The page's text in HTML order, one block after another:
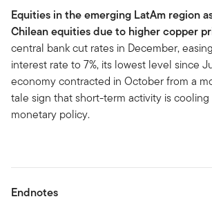
Equities in the emerging LatAm region
Chilean equities due to higher copper
central bank cut rates in December,
interest rate to 7%, its lowest level since
economy contracted in October from a
tale sign that short-term activity is
monetary policy.
Endnotes